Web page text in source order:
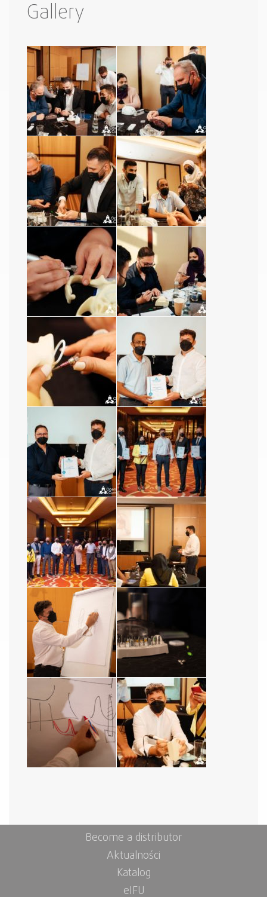
Gallery
Become a distributor
Aktualności
Katalog
eIFU